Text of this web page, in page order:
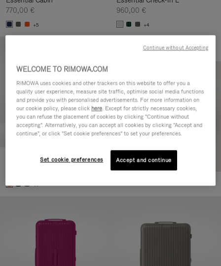
770,00 €
+5
960,00 €
+4
Essential Check-In M
+1
WELCOME TO RIMOWA.COM
RIMOWA uses cookies and other trackers on this website to offer you a
quality user experience, measure site traffic, optimise social media functions
and provide you with personalised advertisements. For more information on
our cookie policy, please click here. Except for strictly necessary cookies,
you can refuse the placement of cookies by clicking "Continue without
accepting". Alternatively, you can accept all cookies by clicking "Accept and
continue", or click "Set cookie preferences" to set your preferences.
Set cookie preferences Accept and continue
Continue without Accepting